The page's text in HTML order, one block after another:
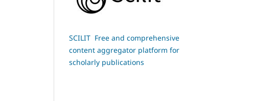
SCILIT Free and comprehensive
content aggregator platform for
scholarly publications